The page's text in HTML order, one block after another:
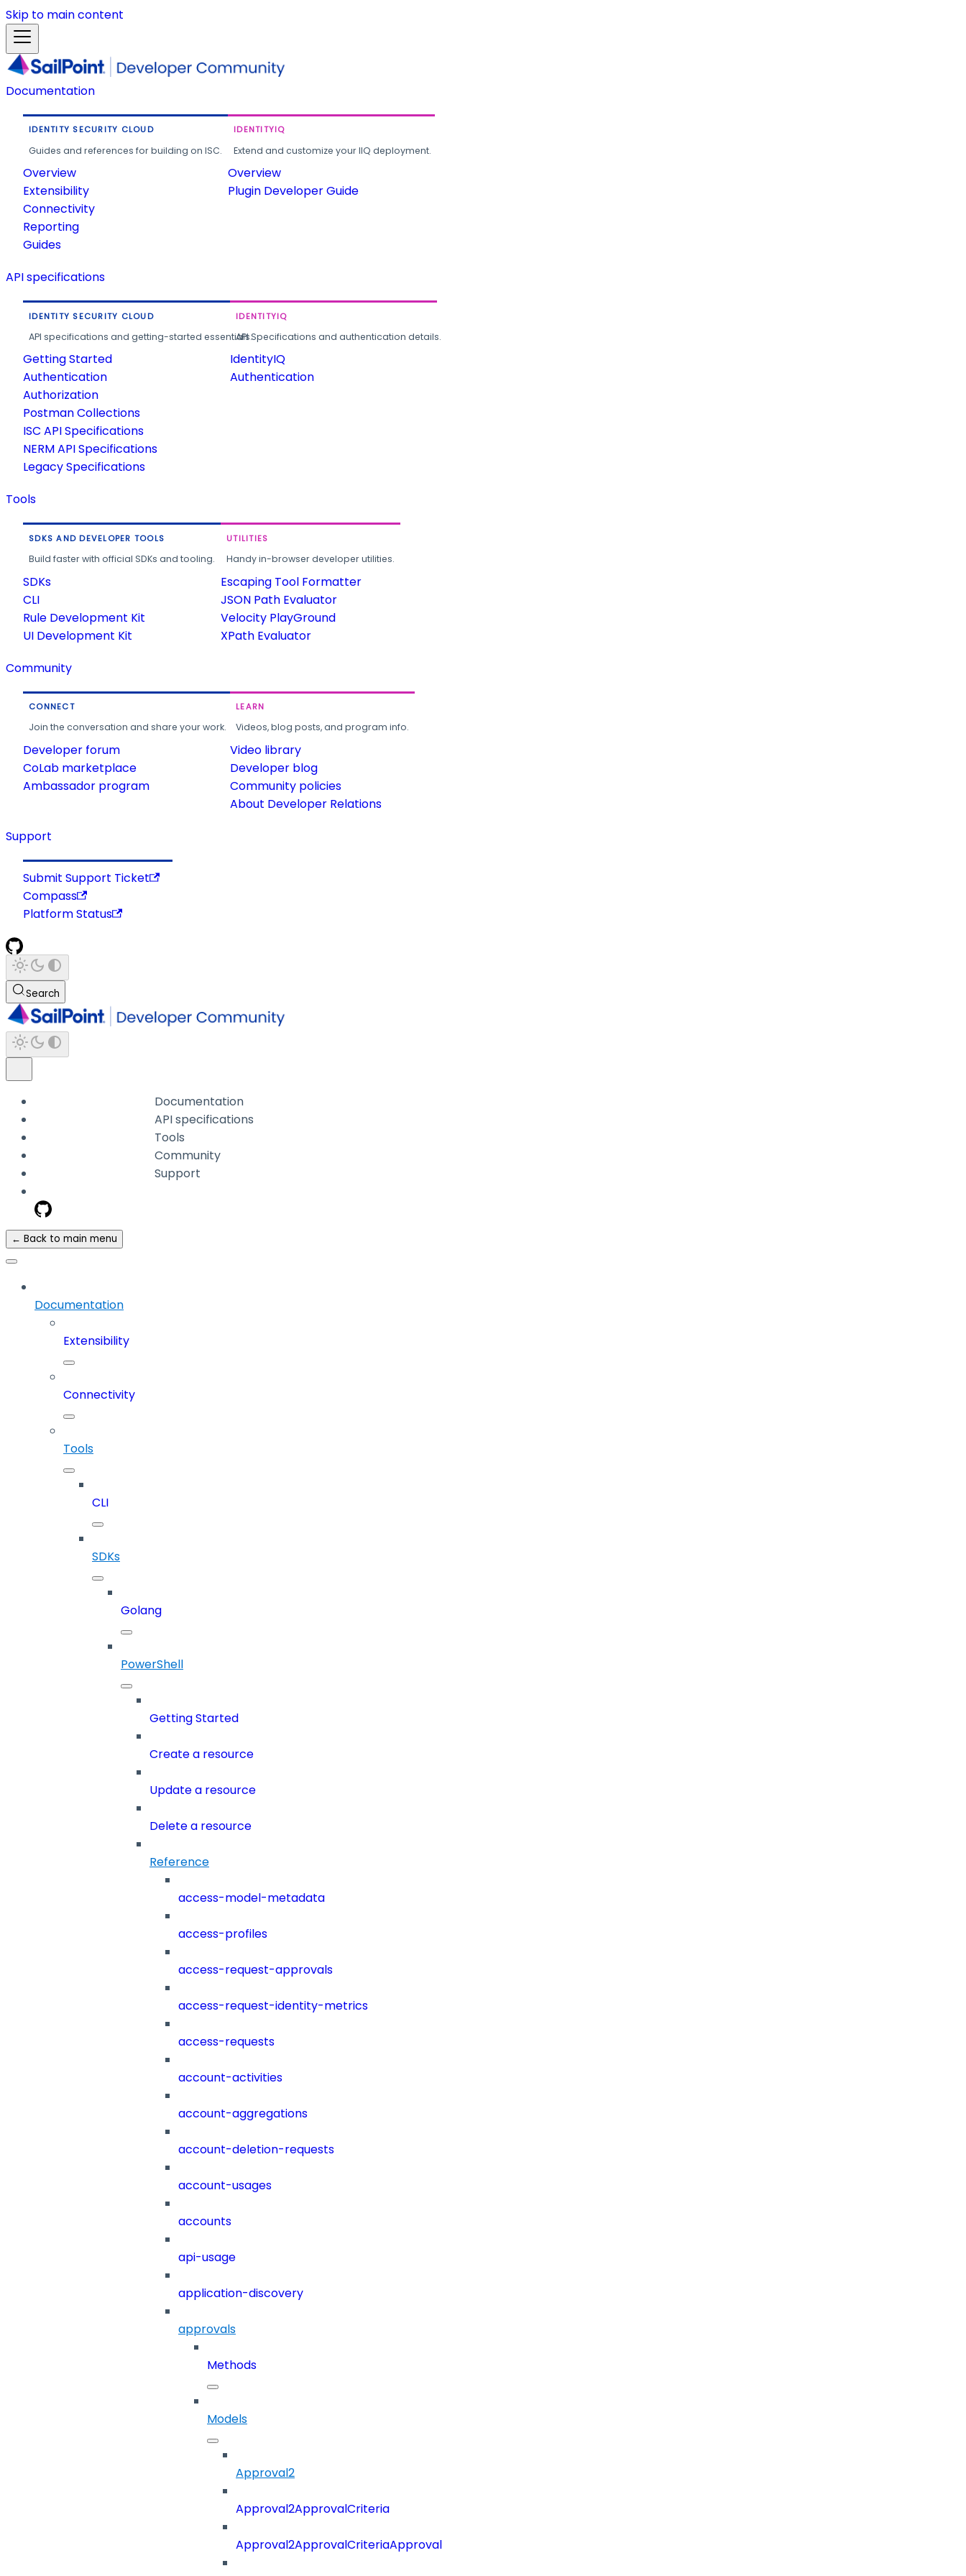
Skip to main content
Documentation
IDENTITY SECURITY CLOUD
Guides and references for building on ISC.
Overview
Extensibility
Connectivity
Reporting
Guides
IDENTITYIQ
Extend and customize your IIQ deployment.
Overview
Plugin Developer Guide
API specifications
IDENTITY SECURITY CLOUD
API specifications and getting-started essentials.
Getting Started
Authentication
Authorization
Postman Collections
ISC API Specifications
NERM API Specifications
Legacy Specifications
IDENTITYIQ
API Specifications and authentication details.
IdentityIQ
Authentication
Tools
SDKS AND DEVELOPER TOOLS
Build faster with official SDKs and tooling.
SDKs
CLI
Rule Development Kit
UI Development Kit
UTILITIES
Handy in-browser developer utilities.
Escaping Tool Formatter
JSON Path Evaluator
Velocity PlayGround
XPath Evaluator
Community
CONNECT
Join the conversation and share your work.
Developer forum
CoLab marketplace
Ambassador program
LEARN
Videos, blog posts, and program info.
Video library
Developer blog
Community policies
About Developer Relations
Support
Submit Support Ticket
Compass
Platform Status
Search
Documentation
API specifications
Tools
Community
Support
← Back to main menu
Documentation
Extensibility
Connectivity
Tools
CLI
SDKs
Golang
PowerShell
Getting Started
Create a resource
Update a resource
Delete a resource
Reference
access-model-metadata
access-profiles
access-request-approvals
access-request-identity-metrics
access-requests
account-activities
account-aggregations
account-deletion-requests
account-usages
accounts
api-usage
application-discovery
approvals
Methods
Models
Approval2
Approval2ApprovalCriteria
Approval2ApprovalCriteriaApproval